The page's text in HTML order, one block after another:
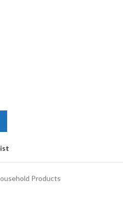
Products